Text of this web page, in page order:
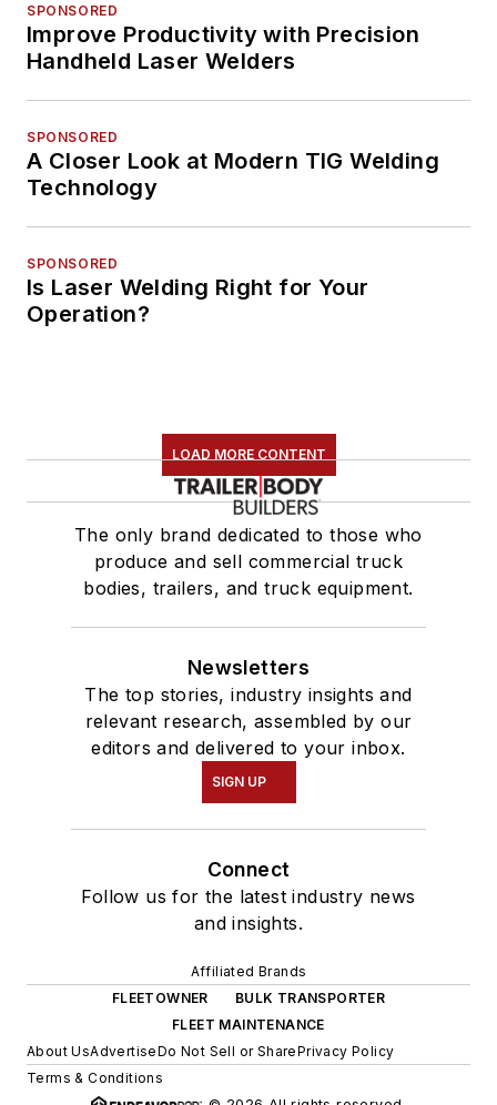
SPONSORED
Improve Productivity with Precision
Handheld Laser Welders
SPONSORED
A Closer Look at Modern TIG Welding
Technology
SPONSORED
Is Laser Welding Right for Your
Operation?
LOAD MORE CONTENT
The only brand dedicated to those who
produce and sell commercial truck
bodies, trailers, and truck equipment.
Newsletters
The top stories, industry insights and
relevant research, assembled by our
editors and delivered to your inbox.
SIGN UP
Connect
Follow us for the latest industry news
and insights.
Affiliated Brands
FLEETOWNER
BULK TRANSPORTER
FLEET MAINTENANCE
About UsAdvertiseDo Not Sell or SharePrivacy Policy
Terms & Conditions